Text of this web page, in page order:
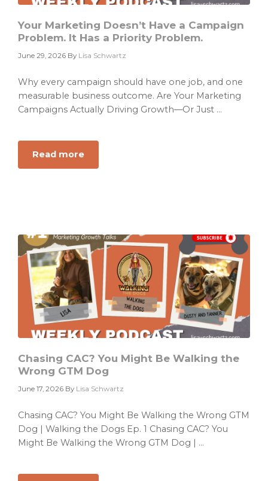
Your Marketing Doesn’t Have a Campaign
Problem. It Has a Priority Problem.
June 29, 2026 By Lisa Schwartz
Why every campaign should have one job, and one
measurable business outcome. Are Your Marketing
Campaigns Actually Driving Growth—Or Just ...
Read more
Your
Campaign
Problem.
It
Has
Priority
Problem.
Chasing CAC? You Might Be Walking the
Wrong GTM Dog
June 17, 2026 By Lisa Schwartz
Chasing CAC? You Might Be Walking the Wrong GTM
Dog | Walking the Dogs Ep. 1 Chasing CAC? You
Might Be Walking the Wrong GTM Dog | ...